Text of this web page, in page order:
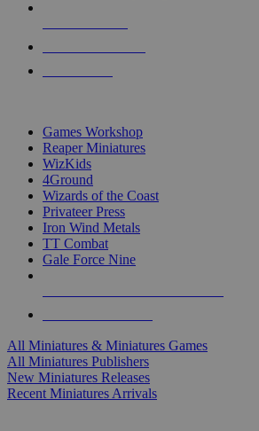
Games Workshop
Reaper Miniatures
WizKids
4Ground
Wizards of the Coast
Privateer Press
Iron Wind Metals
TT Combat
Gale Force Nine
All Miniatures & Miniatures Games
All Miniatures Publishers
New Miniatures Releases
Recent Miniatures Arrivals